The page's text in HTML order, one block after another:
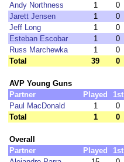
Andy Northness
1 0
Jarett Jensen
1 0
Jeff Long
1 0
Esteban Escobar
1 0
Russ Marchewka
1 0
Total
39 0
AVP Young Guns
Partner
Played 1st
Paul MacDonald
1 0
Total
1 0
Overall
Partner
Played 1st